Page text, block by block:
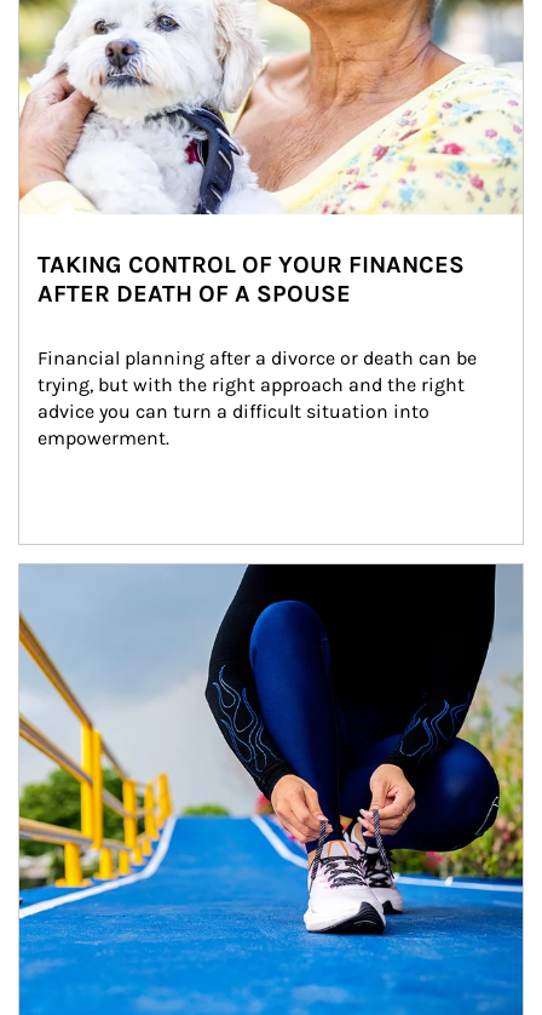
TAKING CONTROL OF YOUR FINANCES
AFTER DEATH OF A SPOUSE
Financial planning after a divorce or death can be
trying, but with the right approach and the right
advice you can turn a difficult situation into
empowerment.